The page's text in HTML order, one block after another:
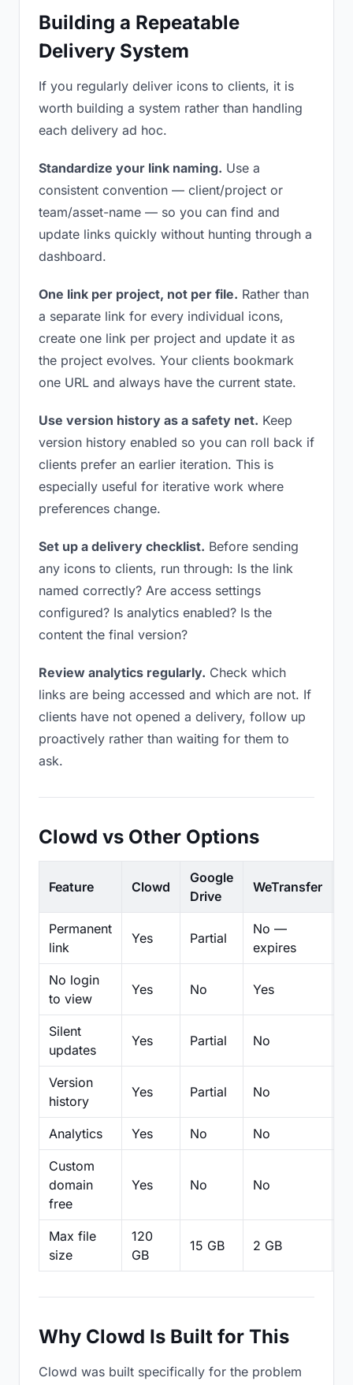
Building a Repeatable
Delivery System
If you regularly deliver icons to clients, it is
worth building a system rather than handling
each delivery ad hoc.
Standardize your link naming. Use a
consistent convention — client/project or
team/asset-name — so you can find and
update links quickly without hunting through a
dashboard.
One link per project, not per file. Rather than
a separate link for every individual icons,
create one link per project and update it as
the project evolves. Your clients bookmark
one URL and always have the current state.
Use version history as a safety net. Keep
version history enabled so you can roll back if
clients prefer an earlier iteration. This is
especially useful for iterative work where
preferences change.
Set up a delivery checklist. Before sending
any icons to clients, run through: Is the link
named correctly? Are access settings
configured? Is analytics enabled? Is the
content the final version?
Review analytics regularly. Check which
links are being accessed and which are not. If
clients have not opened a delivery, follow up
proactively rather than waiting for them to
ask.
Clowd vs Other Options
Feature Clowd
Google
Drive
WeTransfer
Permanent
link
Yes Partial
No —
expires
No login
to view
Yes No Yes
Silent
updates
Yes Partial No
Version
history
Yes Partial No
Analytics Yes No No
Custom
domain
free
Yes No No
Max file
size
120
GB
15 GB 2 GB
Why Clowd Is Built for This
Clowd was built specifically for the problem